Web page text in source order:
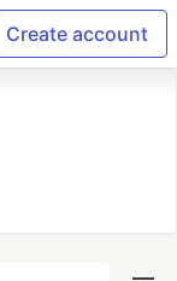
Create account